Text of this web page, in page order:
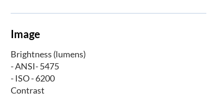
Image
Brightness (lumens)
- ANSI- 5475
- ISO - 6200
Contrast